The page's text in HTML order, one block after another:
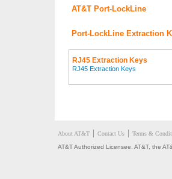
AT&T Port-LockLine
Port-LockLine Extraction
RJ45 Extraction Keys
RJ45 Extraction Keys
About AT&T Contact Us Terms &
AT&T Authorized Licensee. AT&T, the